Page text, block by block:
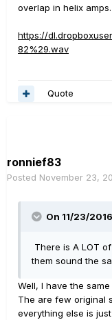
overlap in helix
https://
82%29.wav
Quote
ronnief83
Posted November 23,
On 11/23/
There is A LOT
them sound the
Well, I have the
The are few original
everything else is